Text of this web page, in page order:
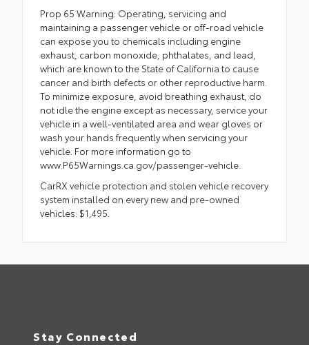
Prop 65 Warning: Operating, servicing and
maintaining a passenger vehicle or off-road vehicle
can expose you to chemicals including engine
exhaust, carbon monoxide, phthalates, and lead,
which are known to the State of California to cause
cancer and birth defects or other reproductive harm.
To minimize exposure, avoid breathing exhaust, do
not idle the engine except as necessary, service your
vehicle in a well-ventilated area and wear gloves or
wash your hands frequently when servicing your
vehicle. For more information go to
www.P65Warnings.ca.gov/passenger-vehicle.
CarRX vehicle protection and stolen vehicle recovery
system installed on every new and pre-owned
vehicles: $1,495.
Stay Connected